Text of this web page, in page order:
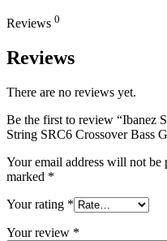
Reviews 0
Reviews
There are no reviews yet.
Be the first to review “Ibanez
String SRC6 Crossover Bass
Your email address will not be
marked *
Your rating *
Your review *